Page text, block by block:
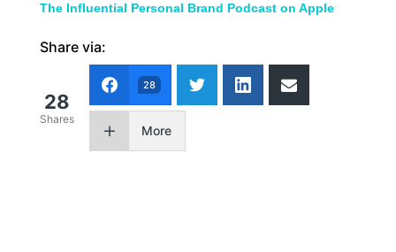
The Influential Personal Brand Podcast on Apple
Share via:
28
Shares
28
More